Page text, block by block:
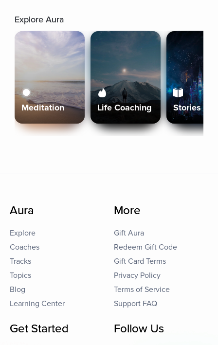
Explore Aura
Meditation Life Coaching Stories
Aura
Explore
Coaches
Tracks
Topics
Blog
Learning Center
More
Gift Aura
Redeem Gift Code
Gift Card Terms
Privacy Policy
Terms of Service
Support FAQ
Get Started Follow Us